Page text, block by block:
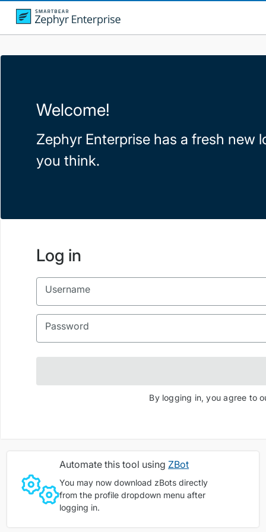
Welcome!
Zephyr Enterprise has a fresh new
you think.
Log in
Username
Password
By logging in, you agree to
Automate this tool using ZBot
You may now download zBots directly
from the profile dropdown menu after
logging in.